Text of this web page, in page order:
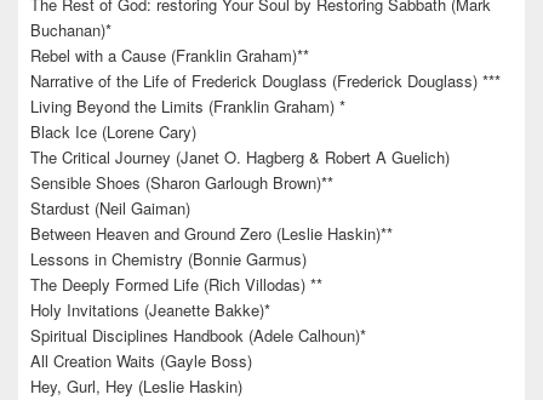
Buchanan)*
Rebel with a Cause (Franklin Graham)**
Narrative of the Life of Frederick Douglass (Frederick Douglass) ***
Living Beyond the Limits (Franklin Graham) *
Black Ice (Lorene Cary)
The Critical Journey (Janet O. Hagberg & Robert A Guelich)
Sensible Shoes (Sharon Garlough Brown)**
Stardust (Neil Gaiman)
Between Heaven and Ground Zero (Leslie Haskin)**
Lessons in Chemistry (Bonnie Garmus)
The Deeply Formed Life (Rich Villodas) **
Holy Invitations (Jeanette Bakke)*
Spiritual Disciplines Handbook (Adele Calhoun)*
All Creation Waits (Gayle Boss)
Hey, Gurl, Hey (Leslie Haskin)